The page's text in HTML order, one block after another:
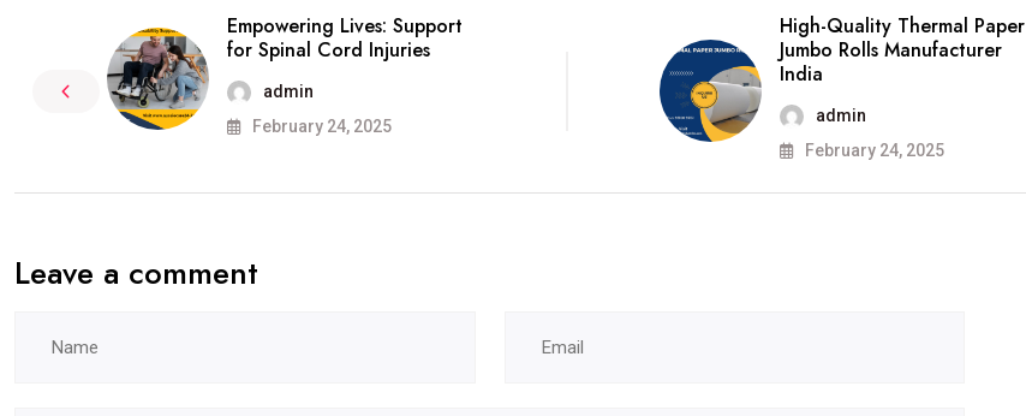
Empowering Lives: Support
for Spinal Cord Injuries
admin
February 24, 2025
High-Quality Thermal Paper
Jumbo Rolls Manufacturer
India
admin
February 24, 2025
Leave a comment